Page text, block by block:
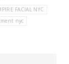
FACIAL NYC
nyc